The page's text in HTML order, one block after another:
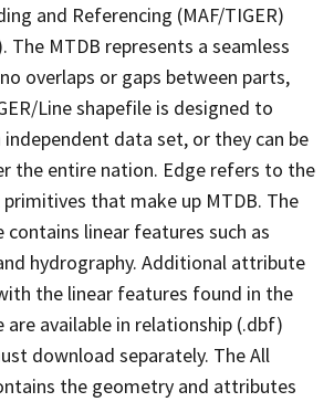
and Referencing (MAF/TIGER)
The MTDB represents a seamless
overlaps or gaps between parts,
Line shapefile is designed to
data set, or they can be
the entire nation. Edge refers to the
that make up MTDB. The
contains linear features such as
hydrography. Additional attribute
the linear features found in the
are available in relationship (.dbf)
download separately. The All
the geometry and attributes